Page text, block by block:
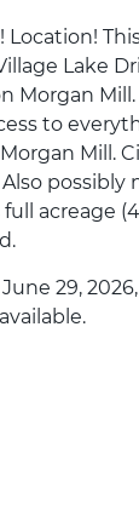
Location!
Lake
Morgan
to
Mill.
acreage
29,